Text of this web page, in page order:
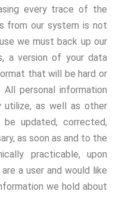
every trace of the
from our system is not
we must back up our
a version of your data
that will be hard or
personal information
utilize, as well as other
be updated, corrected,
as soon as and to the
practicable, upon
a user and would like
we hold about